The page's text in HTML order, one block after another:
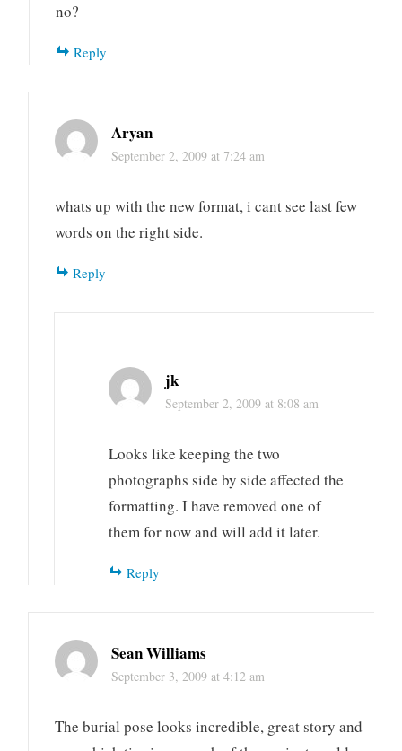
no?
Reply
Aryan
September 2, 2009 at 7:24 am
whats up with the new format, i cant see last few
words on the right side.
Reply
jk
September 2, 2009 at 8:08 am
Looks like keeping the two
photographs side by side affected the
formatting. I have removed one of
them for now and will add it later.
Reply
Sean Williams
September 3, 2009 at 4:12 am
The burial pose looks incredible, great story and